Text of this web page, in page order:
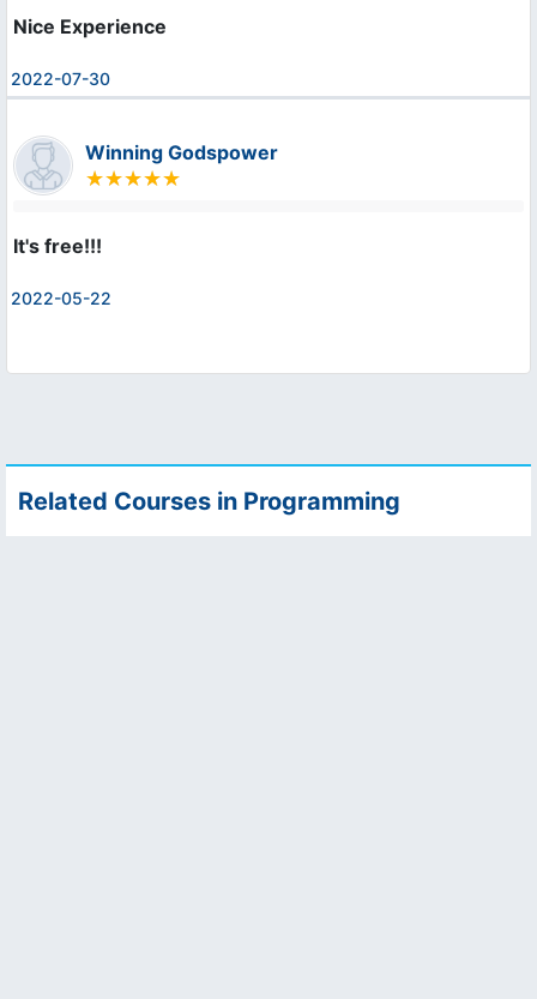
Nice Experience
2022-07-30
Winning Godspower
It's free!!!
2022-05-22
Related Courses in Programming